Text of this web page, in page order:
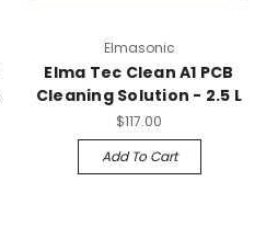
Elmasonic
Elma Tec Clean A1 PCB
Cleaning Solution - 2.5 L
$117.00
Add To Cart